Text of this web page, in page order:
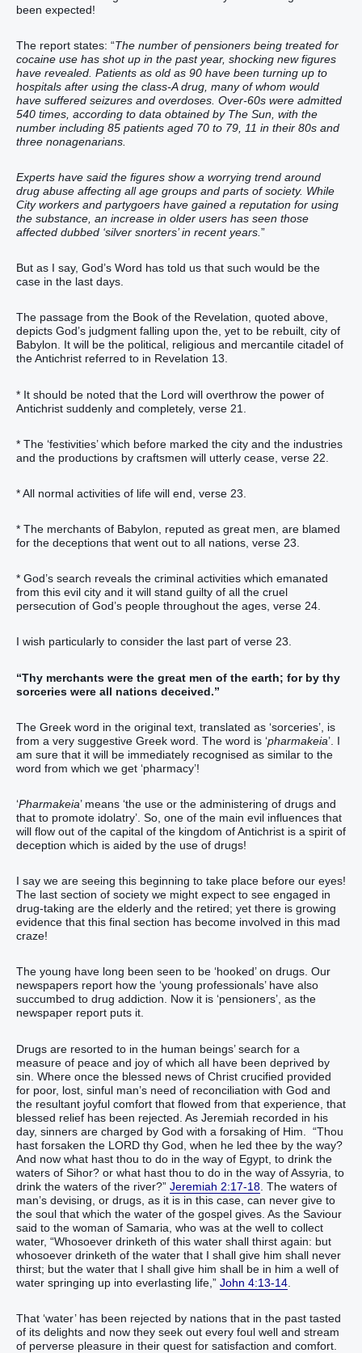
been expected!
The report states: “The number of pensioners being treated for
cocaine use has shot up in the past year, shocking new figures
have revealed. Patients as old as 90 have been turning up to
hospitals after using the class-A drug, many of whom would
have suffered seizures and overdoses. Over-60s were admitted
540 times, according to data obtained by The Sun, with the
number including 85 patients aged 70 to 79, 11 in their 80s and
three nonagenarians.
Experts have said the figures show a worrying trend around
drug abuse affecting all age groups and parts of society. While
City workers and partygoers have gained a reputation for using
the substance, an increase in older users has seen those
affected dubbed ‘silver snorters’ in recent years. ”
But as I say, God’s Word has told us that such would be the
case in the last days.
The passage from the Book of the Revelation, quoted above,
depicts God’s judgment falling upon the, yet to be rebuilt, city of
Babylon. It will be the political, religious and mercantile citadel of
the Antichrist referred to in Revelation 13.
* It should be noted that the Lord will overthrow the power of
Antichrist suddenly and completely, verse 21.
* The ‘festivities’ which before marked the city and the industries
and the productions by craftsmen will utterly cease, verse 22.
* All normal activities of life will end, verse 23.
* The merchants of Babylon, reputed as great men, are blamed
for the deceptions that went out to all nations, verse 23.
* God’s search reveals the criminal activities which emanated
from this evil city and it will stand guilty of all the cruel
persecution of God’s people throughout the ages, verse 24.
I wish particularly to consider the last part of verse 23.
“Thy merchants were the great men of the earth; for by thy
sorceries were all nations deceived.”
The Greek word in the original text, translated as ‘sorceries’, is
from a very suggestive Greek word. The word is ‘pharmakeia’. I
am sure that it will be immediately recognised as similar to the
word from which we get ‘pharmacy’!
‘Pharmakeia’ means ‘the use or the administering of drugs and
that to promote idolatry’. So, one of the main evil influences that
will flow out of the capital of the kingdom of Antichrist is a spirit of
deception which is aided by the use of drugs!
I say we are seeing this beginning to take place before our eyes!
The last section of society we might expect to see engaged in
drug-taking are the elderly and the retired; yet there is growing
evidence that this final section has become involved in this mad
craze!
The young have long been seen to be ‘hooked’ on drugs. Our
newspapers report how the ‘young professionals’ have also
succumbed to drug addiction. Now it is ‘pensioners’, as the
newspaper report puts it.
Drugs are resorted to in the human beings’ search for a
measure of peace and joy of which all have been deprived by
sin. Where once the blessed news of Christ crucified provided
for poor, lost, sinful man’s need of reconciliation with God and
the resultant joyful comfort that flowed from that experience, that
blessed relief has been rejected. As Jeremiah recorded in his
day, sinners are charged by God with a forsaking of Him. “Thou
hast forsaken the LORD thy God, when he led thee by the way?
And now what hast thou to do in the way of Egypt, to drink the
waters of Sihor? or what hast thou to do in the way of Assyria, to
drink the waters of the river?” Jeremiah 2:17-18 . The waters of
man’s devising, or drugs, as it is in this case, can never give to
the soul that which the water of the gospel gives. As the Saviour
said to the woman of Samaria, who was at the well to collect
water, “Whosoever drinketh of this water shall thirst again: but
whosoever drinketh of the water that I shall give him shall never
thirst; but the water that I shall give him shall be in him a well of
water springing up into everlasting life,” John 4:13-14
That ‘water’ has been rejected by nations that in the past tasted
of its delights and now they seek out every foul well and stream
of perverse pleasure in their quest for satisfaction and comfort.